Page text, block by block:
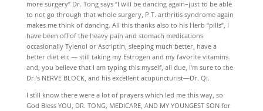
more surgery” Dr. Tong says “I will be dancing again–just to be able
to not go through that whole surgery, P.T. arthritis syndrome again
makes me think of dancing. All this thanks also to his Herb “pills”, I
have been off of the heavy pain and stomach medications
occasionally Tylenol or Ascriptin, sleeping much better, have a
better diet etc — still taking my Estrogen and my favorite vitamins.
and, you believe that I am typing this myself, all due, I’m sure to the
Dr.’s NERVE BLOCK, and his excellent acupuncturist—Dr. Qi.
I still know there were a lot of prayers which led me this way, so
God Bless YOU, DR. TONG, MEDICARE, AND MY YOUNGEST SON for